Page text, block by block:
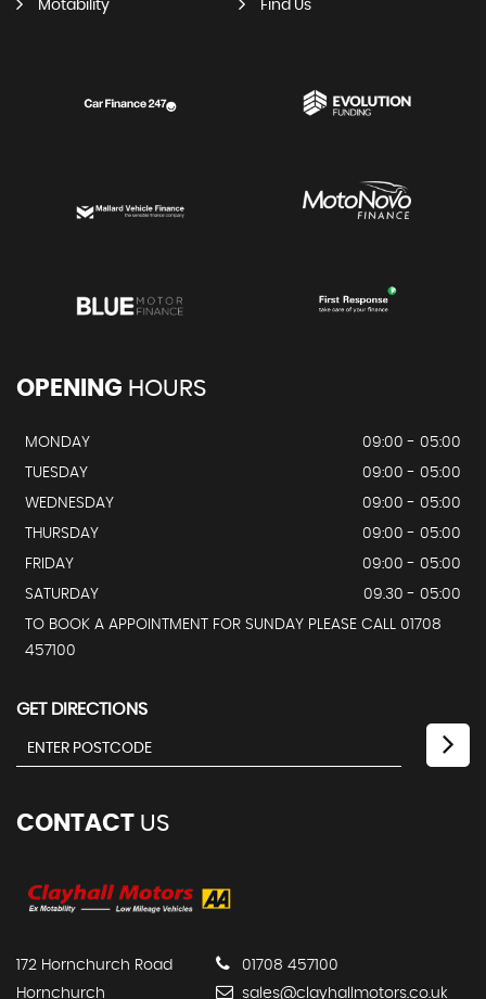
Motability Find Us
OPENING HOURS
MONDAY
09:00 - 05:00
TUESDAY
09:00 - 05:00
WEDNESDAY
09:00 - 05:00
THURSDAY
09:00 - 05:00
FRIDAY
09:00 - 05:00
SATURDAY
09.30 - 05:00
TO BOOK A APPOINTMENT FOR SUNDAY PLEASE CALL 01708
457100
GET DIRECTIONS
CONTACT US
172 Hornchurch Road
Hornchurch
01708 457100
sales@clayhallmotors.co.uk